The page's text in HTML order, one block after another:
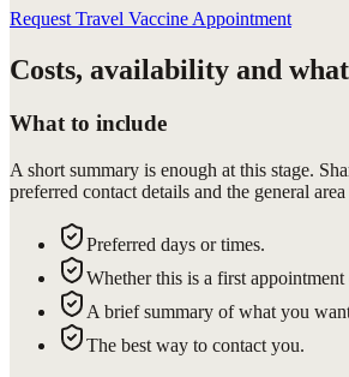
Request Travel Vaccine Appointment
Costs, availability and
What to include
A short summary is enough at this stage.
preferred contact details and the general
Preferred days or times.
Whether this is a first
A brief summary of what you
The best way to contact you.